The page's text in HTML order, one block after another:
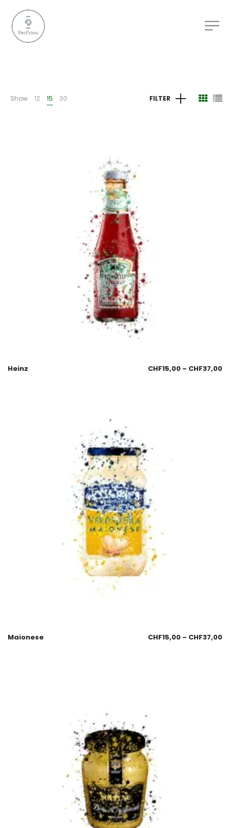
Show 12 15 30 FILTER
Heinz CHF15,00 – CHF37,00
Maionese CHF15,00 – CHF37,00